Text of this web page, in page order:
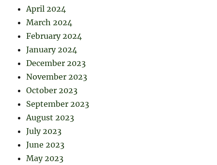
April 2024
March 2024
February 2024
January 2024
December 2023
November 2023
October 2023
September 2023
August 2023
July 2023
June 2023
May 2023